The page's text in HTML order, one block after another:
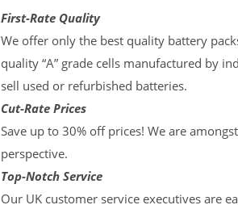
First-Rate Quality
We offer only the best quality battery
quality “A” grade cells manufactured by
sell used or refurbished batteries.
Cut-Rate Prices
Save up to 30% off prices! We are
perspective.
Top-Notch Service
Our UK customer service executives are